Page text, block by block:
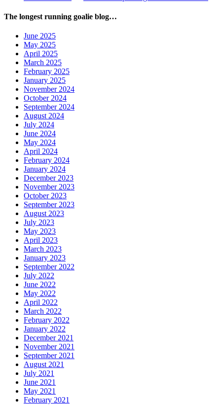
The longest running goalie blog…
June 2025
May 2025
April 2025
March 2025
February 2025
January 2025
November 2024
October 2024
September 2024
August 2024
July 2024
June 2024
May 2024
April 2024
February 2024
January 2024
December 2023
November 2023
October 2023
September 2023
August 2023
July 2023
May 2023
April 2023
March 2023
January 2023
September 2022
July 2022
June 2022
May 2022
April 2022
March 2022
February 2022
January 2022
December 2021
November 2021
September 2021
August 2021
July 2021
June 2021
May 2021
February 2021